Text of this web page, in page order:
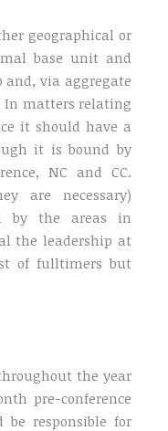
geographical or
base unit and
via aggregate
In matters relating
it should have a
it is bound by
NC and CC.
are necessary)
by the areas in
the leadership at
of fulltimers but
the year
pre-conference
be responsible for